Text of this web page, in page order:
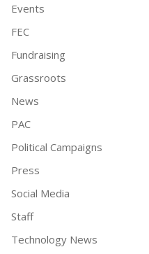
Events
FEC
Fundraising
Grassroots
News
PAC
Political Campaigns
Press
Social Media
Staff
Technology News